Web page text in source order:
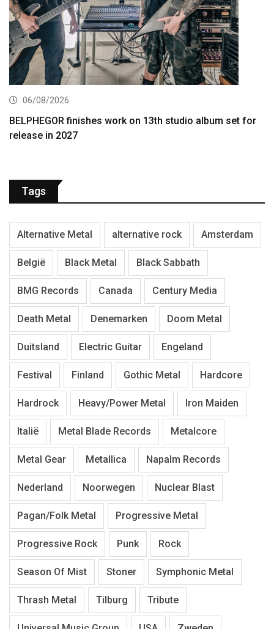
06/08/2026
BELPHEGOR finishes work on 13th studio album set for
release in 2027
Tags
Alternative Metal alternative rock Amsterdam
België Black Metal Black Sabbath
BMG Records Canada Century Media
Death Metal Denemarken Doom Metal
Duitsland Electric Guitar Engeland
Festival Finland Gothic Metal Hardcore
Hardrock Heavy/Power Metal Iron Maiden
Italië Metal Blade Records Metalcore
Metal Gear Metallica Napalm Records
Nederland Noorwegen Nuclear Blast
Pagan/Folk Metal Progressive Metal
Progressive Rock Punk Rock
Season Of Mist Stoner Symphonic Metal
Thrash Metal Tilburg Tribute